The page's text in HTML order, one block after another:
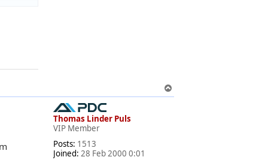
o
Thomas Linder Puls
VIP Member
Posts: 1513
Joined: 28 Feb 2000 0:01